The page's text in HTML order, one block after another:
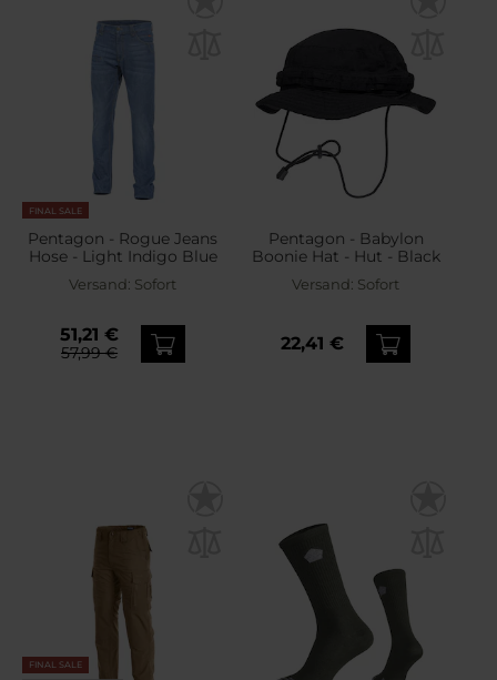
FINAL SALE
Pentagon - Rogue Jeans
Hose - Light Indigo Blue
Versand: Sofort
51,21 €
57,99 €
Pentagon - Babylon
Boonie Hat - Hut - Black
Versand: Sofort
22,41 €
FINAL SALE